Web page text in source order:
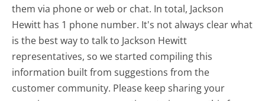
them via phone or web or chat. In total, Jackson
Hewitt has 1 phone number. It's not always clear what
is the best way to talk to Jackson Hewitt
representatives, so we started compiling this
information built from suggestions from the
customer community. Please keep sharing your